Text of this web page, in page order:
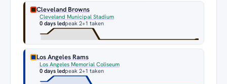
Cleveland Browns
Cleveland Municipal Stadium
0 days ledpeak 2+1 taken
Los Angeles Rams
Los Angeles Memorial Coliseum
0 days ledpeak 2+1 taken